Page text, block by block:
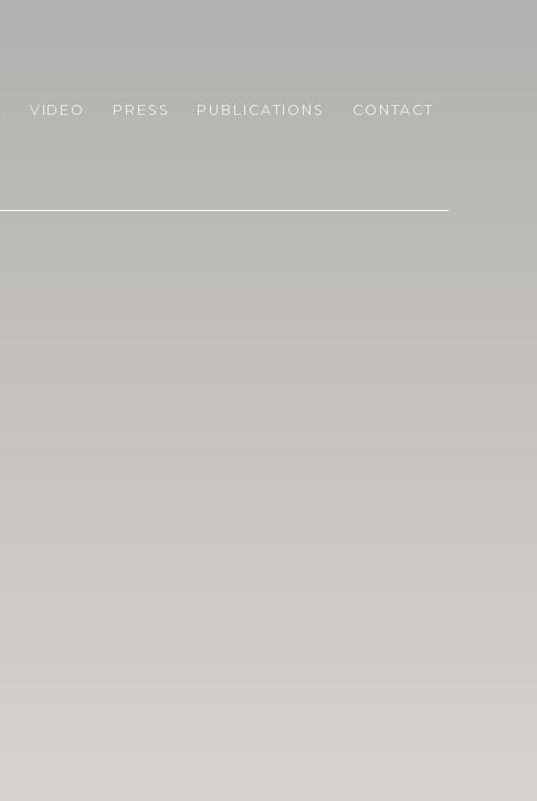
VIDEO PRESS PUBLICATIONS CONTACT